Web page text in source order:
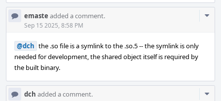
emaste added a comment.
Sep 15 2025, 8:58 PM
@dch the .so file is a symlink to the .so.5 -- the symlink is only
needed for development, the shared object itself is required by
the built binary.
dch added a comment.